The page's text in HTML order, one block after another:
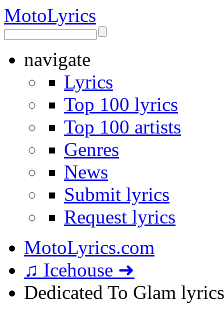
MotoLyrics
navigate
Lyrics
Top 100 lyrics
Top 100 artists
Genres
News
Submit lyrics
Request lyrics
MotoLyrics.com
♫ Icehouse ➜
Dedicated To Glam lyrics